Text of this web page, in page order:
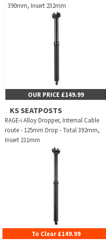
390mm, Insert 232mm
OUR PRICE £149.99
KS SEATPOSTS
RAGE-i Alloy Dropper, Internal Cable
route - 125mm Drop - Total 392mm,
Insert 211mm
To Clear £149.99